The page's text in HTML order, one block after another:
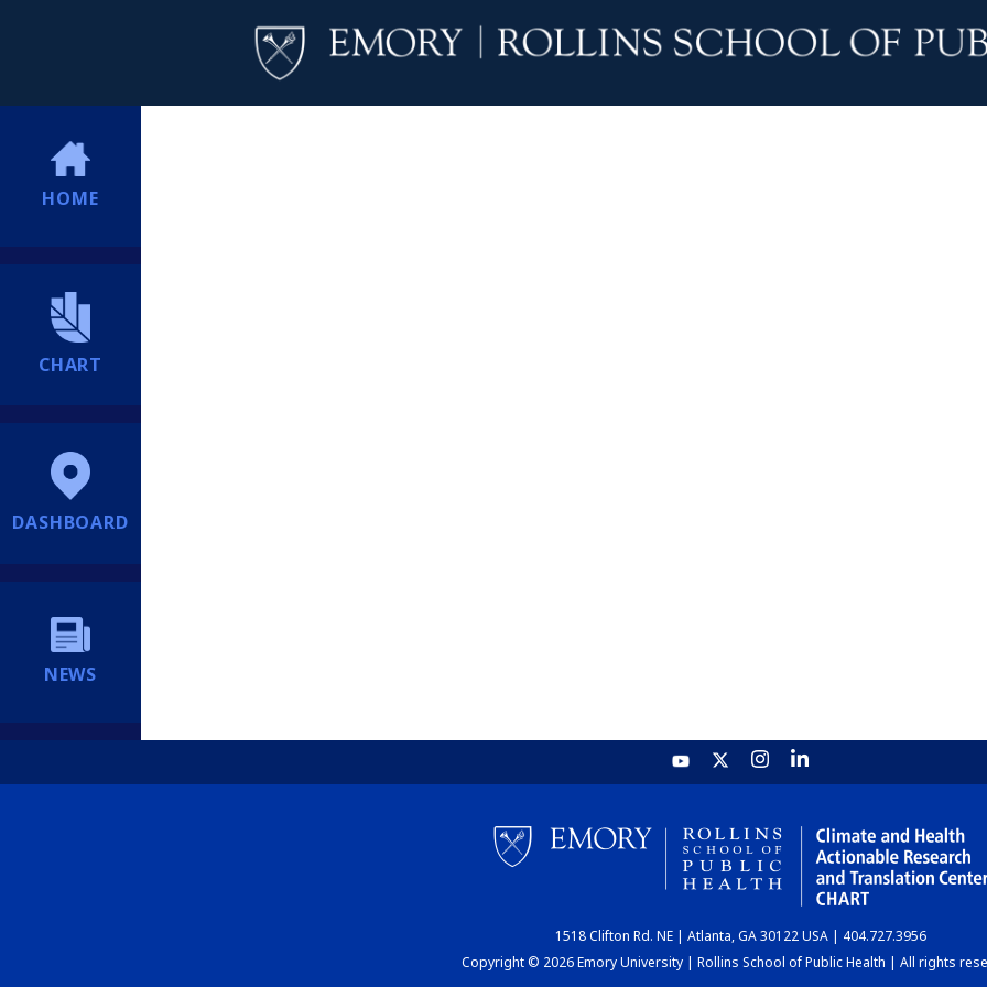
HOME
CHART
DASHBOARD
NEWS
1518 Clifton Rd. NE | Atlanta, GA 30122 USA | 404.727.3956
Copyright © 2026 Emory University | Rollins School of Public Health | All rights